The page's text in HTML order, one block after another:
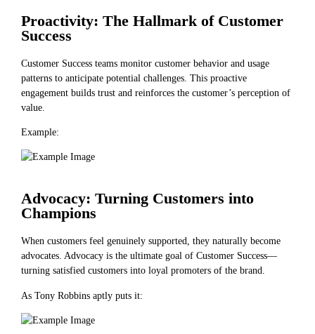
Proactivity: The Hallmark of Customer
Success
Customer Success teams monitor customer behavior and usage
patterns to anticipate potential challenges. This proactive
engagement builds trust and reinforces the customer’s perception of
value.
Example:
Advocacy: Turning Customers into
Champions
When customers feel genuinely supported, they naturally become
advocates. Advocacy is the ultimate goal of Customer Success—
turning satisfied customers into loyal promoters of the brand.
As Tony Robbins aptly puts it: